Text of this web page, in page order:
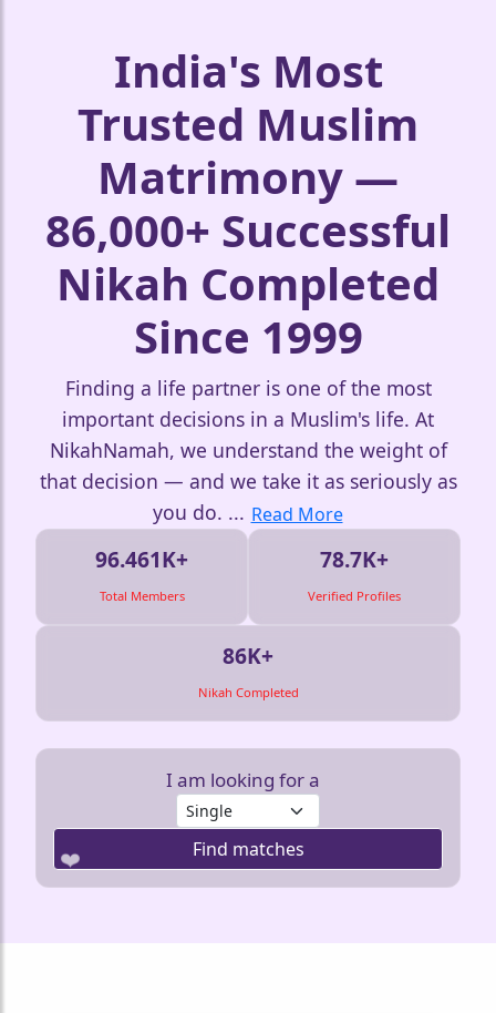
India's Most
Trusted Muslim
Matrimony —
86,000+ Successful
Nikah Completed
Since 1999
Finding a life partner is one of the most
important decisions in a Muslim's life. At
NikahNamah, we understand the weight of
that decision — and we take it as seriously as
you do. ... Read More
96.461K+
Total Members
78.7K+
Verified Profiles
86K+
Nikah Completed
I am looking for a
Find matches
🤍